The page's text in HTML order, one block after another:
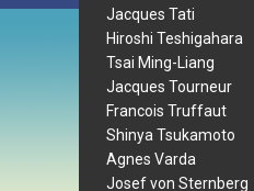
Jacques Tati
Hiroshi Teshigahara
Tsai Ming-Liang
Jacques Tourneur
Francois Truffaut
Shinya Tsukamoto
Agnes Varda
Josef von Sternberg